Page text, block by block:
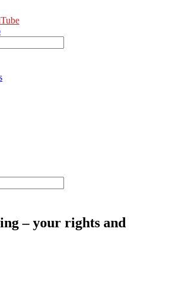
– your rights and